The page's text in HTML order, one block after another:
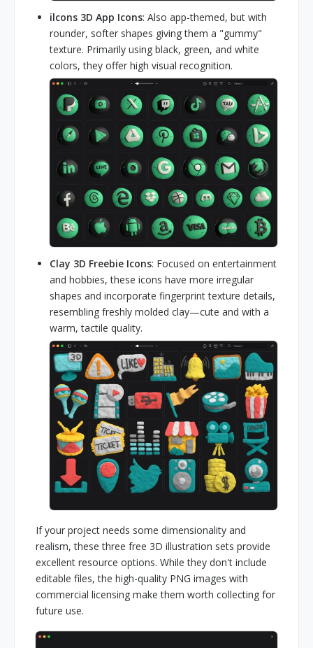
ilcons 3D App Icons: Also app-themed, but with
rounder, softer shapes giving them a "gummy"
texture. Primarily using black, green, and white
colors, they offer high visual recognition.
Clay 3D Freebie Icons: Focused on entertainment
and hobbies, these icons have more irregular
shapes and incorporate fingerprint texture details,
resembling freshly molded clay—cute and with a
warm, tactile quality.
If your project needs some dimensionality and
realism, these three free 3D illustration sets provide
excellent resource options. While they don't include
editable files, the high-quality PNG images with
commercial licensing make them worth collecting for
future use.